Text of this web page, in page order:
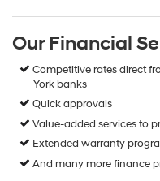
Our Financial
Competitive rates direct
York banks
Quick approvals
Value-added services to
Extended warranty
And many more finance